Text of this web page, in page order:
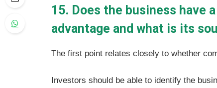
15. Does the business have a
advantage and what is its
The first point relates closely to whether
Investors should be able to identify the